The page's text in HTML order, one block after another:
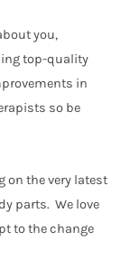
you,
top-quality
in
so be
on the very latest
parts. We love
to the change